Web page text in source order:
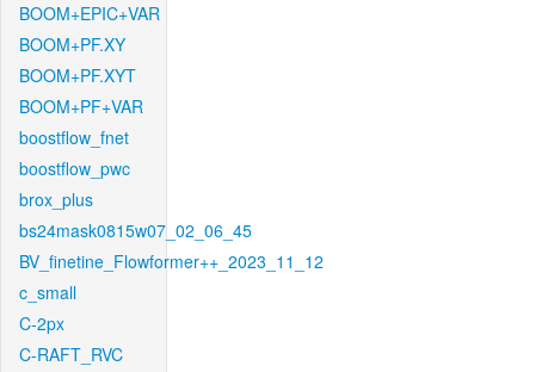
BOOM+EPIC+VAR
BOOM+PF.XY
BOOM+PF.XYT
BOOM+PF+VAR
boostflow_fnet
boostflow_pwc
brox_plus
bs24mask0815w07_02_06_45
BV_finetine_Flowformer++_2023_11_12
c_small
C-2px
C-RAFT_RVC